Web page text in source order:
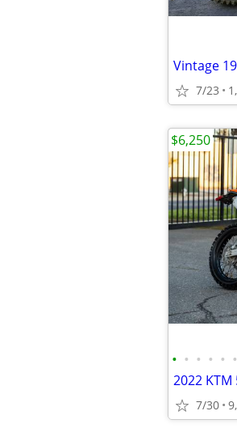
Vintage
7/23
• • • • • •
7/30
$6,250